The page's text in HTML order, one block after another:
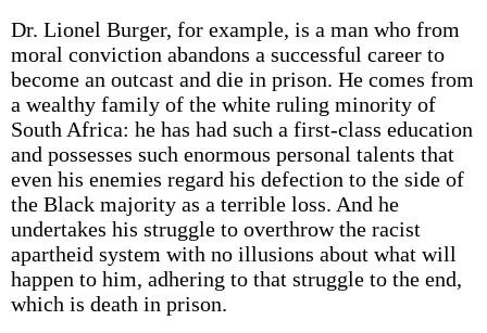
Dr. Lionel Burger, for example, is a man who from
moral conviction abandons a successful career to
become an outcast and die in prison. He comes from
a wealthy family of the white ruling minority of
South Africa: he has had such a first-class education
and possesses such enormous personal talents that
even his enemies regard his defection to the side of
the Black majority as a terrible loss. And he
undertakes his struggle to overthrow the racist
apartheid system with no illusions about what will
happen to him, adhering to that struggle to the end,
which is death in prison.